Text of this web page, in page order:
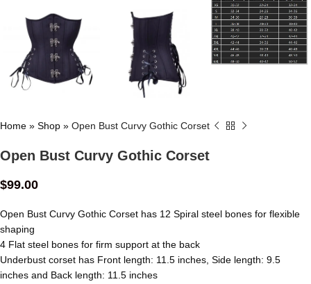
Home » Shop » Open Bust Curvy Gothic Corset
Open Bust Curvy Gothic Corset
$99.00
Open Bust Curvy Gothic Corset has 12 Spiral steel bones for flexible
shaping
4 Flat steel bones for firm support at the back
Underbust corset has Front length: 11.5 inches, Side length: 9.5
inches and Back length: 11.5 inches